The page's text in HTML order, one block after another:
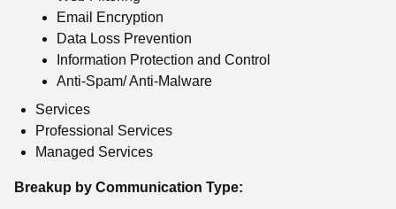
Email Encryption
Data Loss Prevention
Information Protection and Control
Anti-Spam/ Anti-Malware
Services
Professional Services
Managed Services
Breakup by Communication Type: